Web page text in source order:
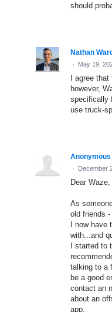
should
Nathan
· May 19,
I agree that
however,
specifically
use truck-
Anonymous
· December
Dear Waze,
As
old friends -
I now
with...and
I started
talking to a
be a good
contact an
about an
app.